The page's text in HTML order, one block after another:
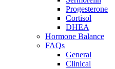
Progesterone
Cortisol
DHEA
Hormone Balance
FAQs
General
Clinical